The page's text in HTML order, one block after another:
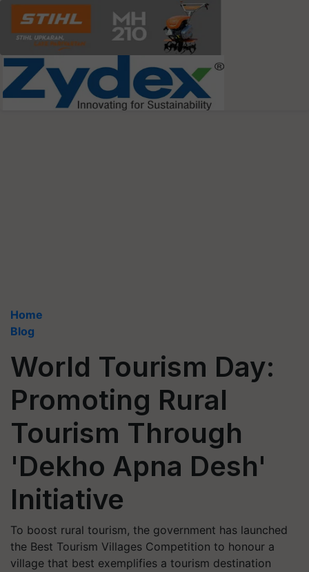
Home
Blog
World Tourism Day:
Promoting Rural
Tourism Through
'Dekho Apna Desh'
Initiative
To boost rural tourism, the government has launched
the Best Tourism Villages Competition to honour a
village that best exemplifies a tourism destination